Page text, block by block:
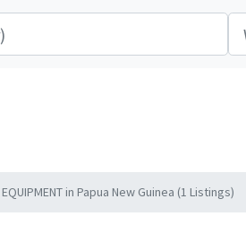
EQUIPMENT in Papua New Guinea (1 Listings)